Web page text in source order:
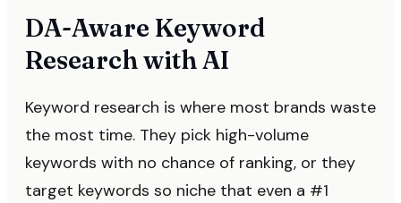
DA-Aware Keyword
Research with AI
Keyword research is where most brands waste
the most time. They pick high-volume
keywords with no chance of ranking, or they
target keywords so niche that even a #1